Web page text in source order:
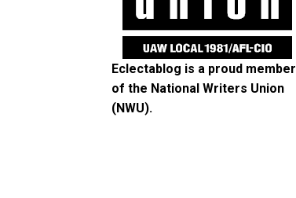
Eclectablog is a proud member
of the National Writers Union
(NWU).